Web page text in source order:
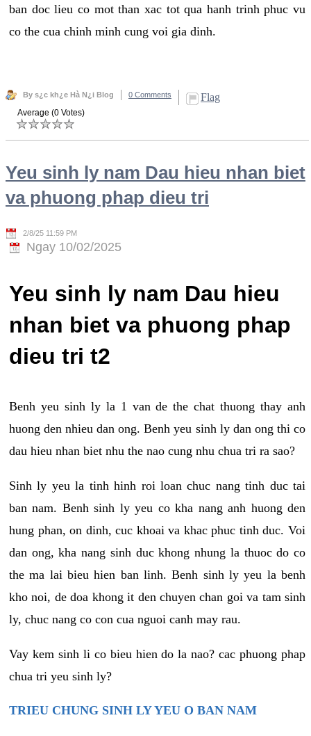
ban doc lieu co mot than xac tot qua hanh trinh phuc vu
co the cua chinh minh cung voi gia dinh.
By s¿c kh¿e Hà N¿i Blog 0 Comments Flag
Average (0 Votes)
Yeu sinh ly nam Dau hieu nhan biet
va phuong phap dieu tri
2/8/25 11:59 PM
Ngay 10/02/2025
Yeu sinh ly nam Dau hieu
nhan biet va phuong phap
dieu tri t2
Benh yeu sinh ly la 1 van de the chat thuong thay anh
huong den nhieu dan ong. Benh yeu sinh ly dan ong thi co
dau hieu nhan biet nhu the nao cung nhu chua tri ra sao?
Sinh ly yeu la tinh hinh roi loan chuc nang tinh duc tai
ban nam. Benh sinh ly yeu co kha nang anh huong den
hung phan, on dinh, cuc khoai va khac phuc tinh duc. Voi
dan ong, kha nang sinh duc khong nhung la thuoc do co
the ma lai bieu hien ban linh. Benh sinh ly yeu la benh
kho noi, de doa khong it den chuyen chan goi va tam sinh
ly, chuc nang co con cua nguoi canh may rau.
Vay kem sinh li co bieu hien do la nao? cac phuong phap
chua tri yeu sinh ly?
TRIEU CHUNG SINH LY YEU O BAN NAM